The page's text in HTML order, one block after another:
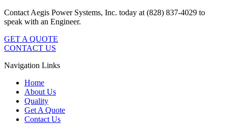
Contact Aegis Power Systems, Inc. today at (828) 837-4029 to
speak with an Engineer.
GET A QUOTE
CONTACT US
Navigation Links
Home
About Us
Quality
Get A Quote
Contact Us